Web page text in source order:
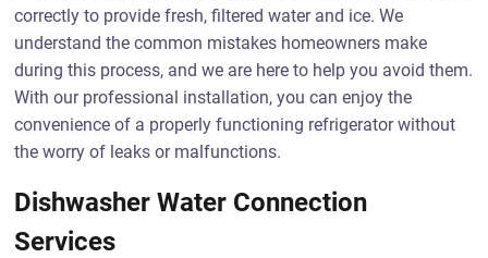
correctly to provide fresh, filtered water and ice. We
understand the common mistakes homeowners make
during this process, and we are here to help you avoid them.
With our professional installation, you can enjoy the
convenience of a properly functioning refrigerator without
the worry of leaks or malfunctions.
Dishwasher Water Connection
Services